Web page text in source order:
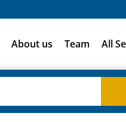
About us Team All